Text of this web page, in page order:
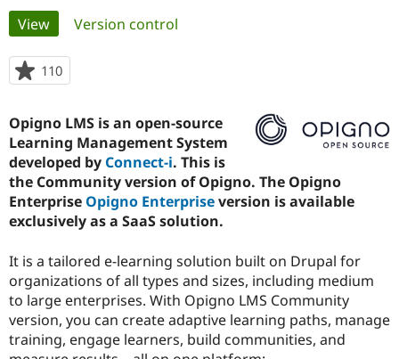
Drupal for
Government
Drupal for
Drupal for
Drupal for
Local
Guide
Developer
Drupal
Guide
Drupal
Provider
Partner
Find
Community
How to
DrupalCon
Events
Jobs /
Support Drupal
The Drupal
Association
Donate
Become a
Become a
Maker
Get Started
Try Drupal CMS
Primary
tabs
View(active tab)
Version control
110
starred
project
Opigno LMS is an open-source
Learning Management System
developed by Connect-i. This is
the Community version of Opigno. The Opigno
Enterprise Opigno Enterpriseversion is available
exclusively as a SaaS solution.
It is a tailored e-learning solution built on Drupal for
organizations of all types and sizes, including medium
to large enterprises. With Opigno LMS Community
version, you can create adaptive learning paths, manage
training, engage learners, build communities, and